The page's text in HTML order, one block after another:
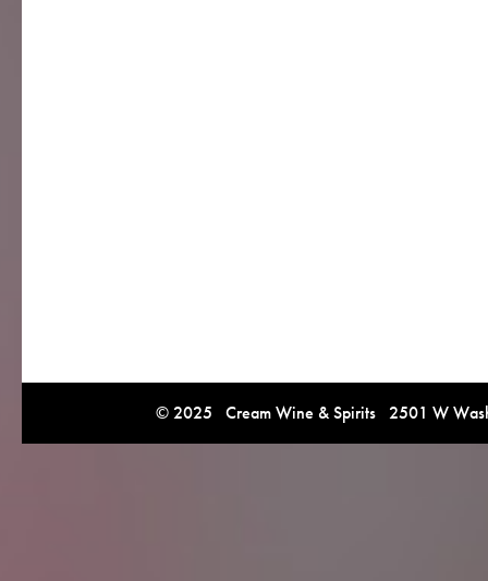
© 2025 Cream Wine & Spirits 2501 W